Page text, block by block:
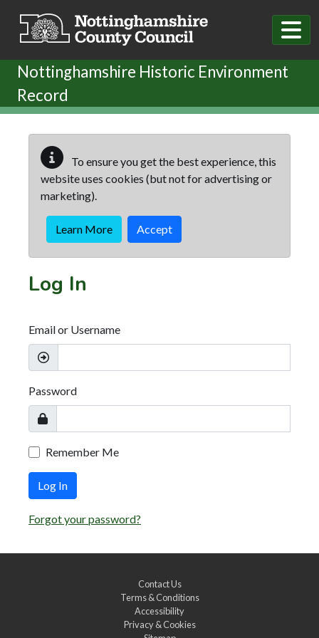
Nottinghamshire Historic Environment
Record
To ensure you get the best experience, this
website uses cookies (but not for advertising or
marketing).
Learn More Accept
Log In
Email or Username
Password
Remember Me
Log In
Forgot your password?
Contact Us
Terms & Conditions
Accessibility
Privacy & Cookies